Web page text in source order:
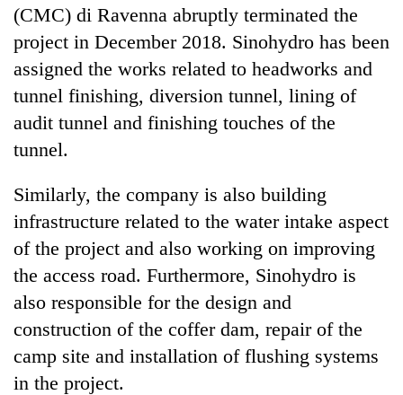
(CMC) di Ravenna abruptly terminated the
project in December 2018. Sinohydro has been
assigned the works related to headworks and
tunnel finishing, diversion tunnel, lining of
audit tunnel and finishing touches of the
tunnel.
Similarly, the company is also building
infrastructure related to the water intake aspect
of the project and also working on improving
the access road. Furthermore, Sinohydro is
also responsible for the design and
construction of the coffer dam, repair of the
camp site and installation of flushing systems
in the project.